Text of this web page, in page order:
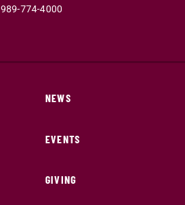
989-774-4000
NEWS
EVENTS
GIVING